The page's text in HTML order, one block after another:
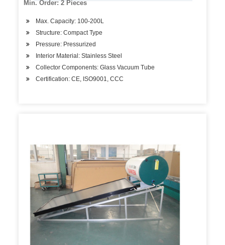
Min. Order: 2 Pieces
Max. Capacity: 100-200L
Structure: Compact Type
Pressure: Pressurized
Interior Material: Stainless Steel
Collector Components: Glass Vacuum Tube
Certification: CE, ISO9001, CCC